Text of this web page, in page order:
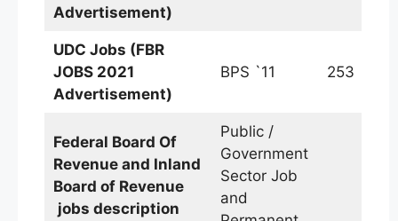
Advertisement)
UDC Jobs (FBR
JOBS 2021
Advertisement)
BPS `11 253
Federal Board Of
Revenue and Inland
Board of Revenue
jobs description
Public /
Government
Sector Job
and